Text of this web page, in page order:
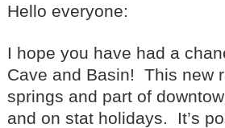
Hello everyone:
I hope you have had a
Cave and Basin! This new
springs and part of
and on stat holidays. It’s